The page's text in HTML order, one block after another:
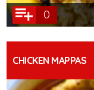
0
CHICKEN MAPPAS